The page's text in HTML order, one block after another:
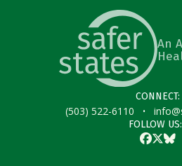
An
CONNECT:
(503) 522-6110 ·
FOLLOW US: